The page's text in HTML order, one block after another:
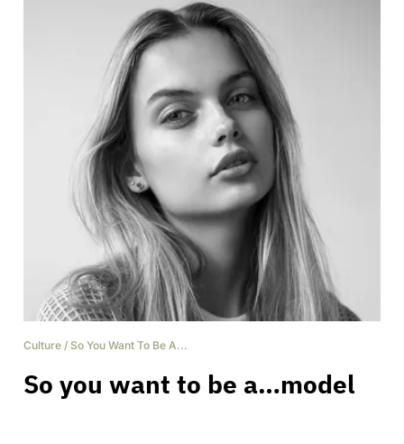
Culture / So You Want To Be A...
So you want to be a…model